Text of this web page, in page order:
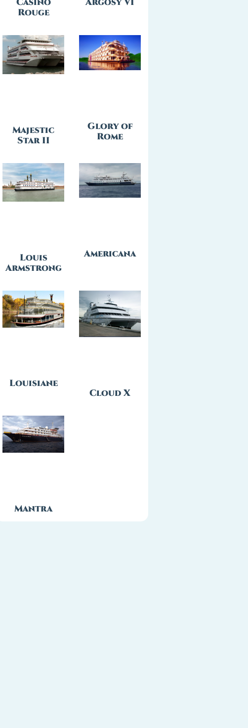
Rouge
Majestic
Star II
Glory of
Rome
Louis
Armstrong
Americana
Louisiane
Cloud X
Mantra